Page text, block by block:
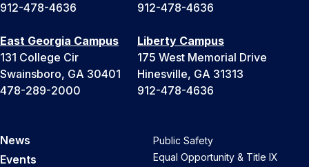
912-478-4636
912-478-4636
East Georgia Campus
131 College Cir
Swainsboro, GA 30401
478-289-2000
Liberty Campus
175 West Memorial Drive
Hinesville, GA 31313
912-478-4636
News
Events
Public Safety
Equal Opportunity & Title IX